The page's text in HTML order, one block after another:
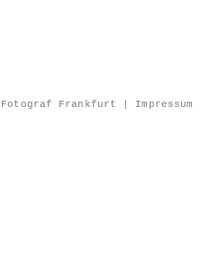
Fotograf Frankfurt | Impressum